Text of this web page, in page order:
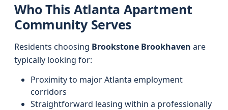
Who This Atlanta Apartment
Community Serves
Residents choosing Brookstone Brookhaven are
typically looking for:
Proximity to major Atlanta employment
corridors
Straightforward leasing within a professionally